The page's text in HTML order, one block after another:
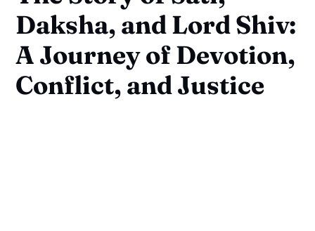
Daksha, and Lord Shiv:
A Journey of Devotion,
Conflict, and Justice